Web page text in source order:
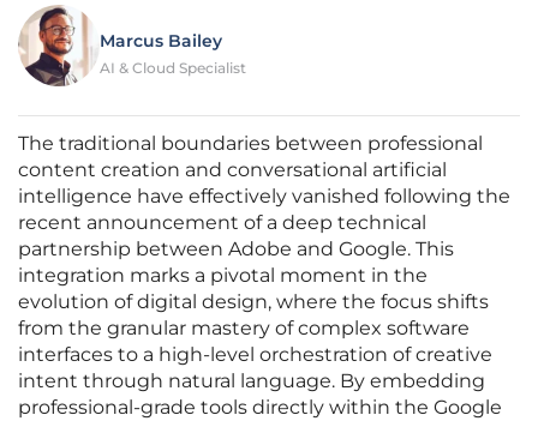
Marcus Bailey
AI & Cloud Specialist
The traditional boundaries between professional
content creation and conversational artificial
intelligence have effectively vanished following the
recent announcement of a deep technical
partnership between Adobe and Google. This
integration marks a pivotal moment in the
evolution of digital design, where the focus shifts
from the granular mastery of complex software
interfaces to a high-level orchestration of creative
intent through natural language. By embedding
professional-grade tools directly within the Google